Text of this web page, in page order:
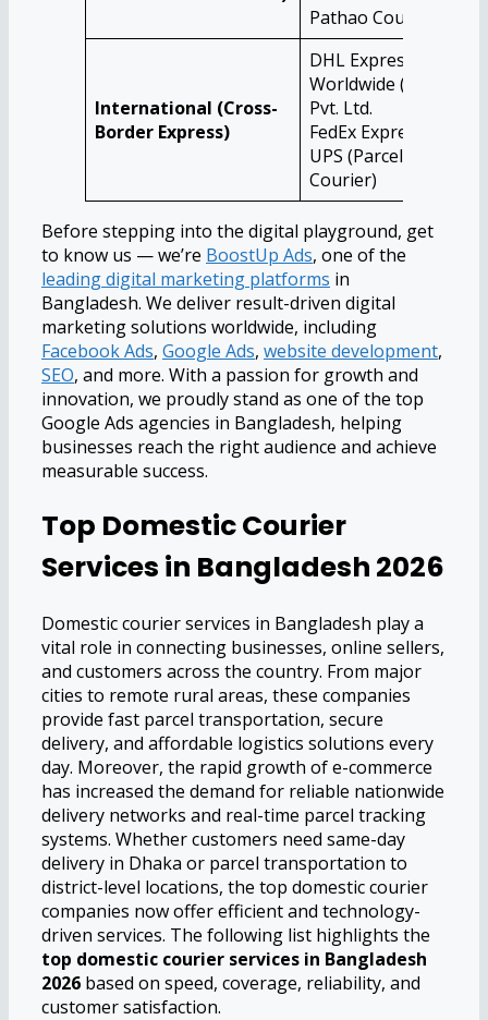
Pathao Courier
International (Cross-
Border Express)
DHL Express
Worldwide (BD)
Pvt. Ltd.
FedEx Express
UPS (Parcel &
Courier)
Before stepping into the digital playground, get
to know us — we’re BoostUp Ads, one of the
leading digital marketing platforms in
Bangladesh. We deliver result-driven digital
marketing solutions worldwide, including
Facebook Ads, Google Ads, website development,
SEO, and more. With a passion for growth and
innovation, we proudly stand as one of the top
Google Ads agencies in Bangladesh, helping
businesses reach the right audience and achieve
measurable success.
Top Domestic Courier
Services in Bangladesh 2026
Domestic courier services in Bangladesh play a
vital role in connecting businesses, online sellers,
and customers across the country. From major
cities to remote rural areas, these companies
provide fast parcel transportation, secure
delivery, and affordable logistics solutions every
day. Moreover, the rapid growth of e-commerce
has increased the demand for reliable nationwide
delivery networks and real-time parcel tracking
systems. Whether customers need same-day
delivery in Dhaka or parcel transportation to
district-level locations, the top domestic courier
companies now offer efficient and technology-
driven services. The following list highlights the
top domestic courier services in Bangladesh
2026 based on speed, coverage, reliability, and
customer satisfaction.